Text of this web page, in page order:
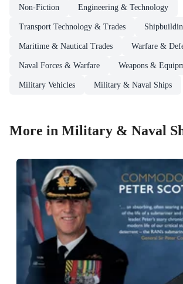
Non-Fiction Engineering & Technology
Transport Technology & Trades
Maritime & Nautical Trades Warfare &
Naval Forces & Warfare Weapons &
Military Vehicles Military & Naval Ships
More in Military & Naval